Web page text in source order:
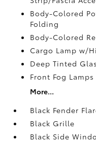
Body-Colored
Folding
Body-Colored
Cargo Lamp w/
Deep Tinted
Front Fog Lamps
More...
Black Fender
Black Grille
Black Side